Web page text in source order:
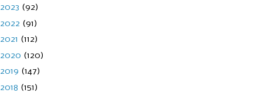
2023 (92)
2022 (91)
2021 (112)
2020 (120)
2019 (147)
2018 (151)